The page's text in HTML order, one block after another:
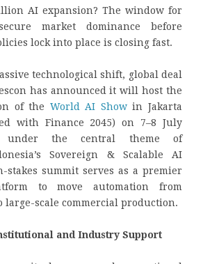
AI expansion? The window for
market dominance before
lock into place is closing fast.
technological shift, global deal
has announced it will host the
of the World AI Showin Jakarta
with Finance 2045) on 7–8 July
under the central theme of
Sovereign & Scalable AI
stakes summit serves as a premier
to move automation from
large-scale commercial production.
and Industry Support